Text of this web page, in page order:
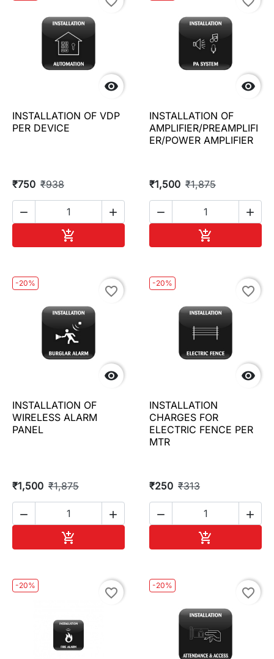

INSTALLATION OF VDP
PER DEVICE
₹750 ₹938
 


INSTALLATION OF
AMPLIFIER/PREAMPLIFI
ER/POWER AMPLIFIER
₹1,500 ₹1,875
 

-20%

favorite_border
INSTALLATION OF
WIRELESS ALARM
PANEL
₹1,500 ₹1,875
 

-20%

favorite_border
INSTALLATION
CHARGES FOR
ELECTRIC FENCE PER
MTR
₹250 ₹313
 

-20%
favorite_border
-20%
favorite_border